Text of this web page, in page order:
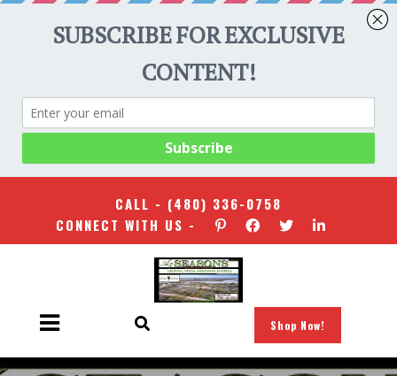
CALL - (480) 336-0758
CONNECT WITH US -
Shop Now!